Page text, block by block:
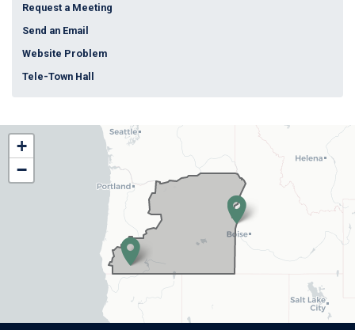
Request a Meeting
Send an Email
Website Problem
Tele-Town Hall
OR02
District
Map
+
−